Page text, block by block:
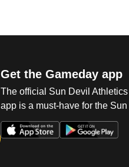
Get the Gameday app
The official Sun Devil
app is a must-have for the